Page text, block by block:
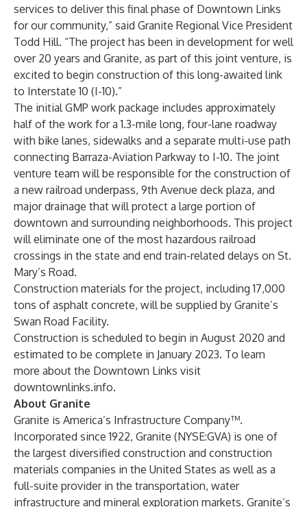
services to deliver this final phase of Downtown Links
for our community,” said Granite Regional Vice President
Todd Hill. “The project has been in development for well
over 20 years and Granite, as part of this joint venture, is
excited to begin construction of this long-awaited link
to Interstate 10 (I-10).”
The initial GMP work package includes approximately
half of the work for a 1.3-mile long, four-lane roadway
with bike lanes, sidewalks and a separate multi-use path
connecting Barraza-Aviation Parkway to I-10. The joint
venture team will be responsible for the construction of
a new railroad underpass, 9th Avenue deck plaza, and
major drainage that will protect a large portion of
downtown and surrounding neighborhoods. This project
will eliminate one of the most hazardous railroad
crossings in the state and end train-related delays on St.
Mary’s Road.
Construction materials for the project, including 17,000
tons of asphalt concrete, will be supplied by Granite’s
Swan Road Facility.
Construction is scheduled to begin in August 2020 and
estimated to be complete in January 2023. To learn
more about the Downtown Links visit
downtownlinks.info.
About Granite
Granite is America’s Infrastructure Company™.
Incorporated since 1922, Granite (NYSE:GVA) is one of
the largest diversified construction and construction
materials companies in the United States as well as a
full-suite provider in the transportation, water
infrastructure and mineral exploration markets. Granite’s